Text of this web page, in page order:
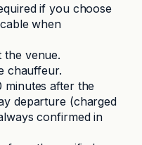
if you choose
when
the venue.
chauffeur.
minutes after the
departure (charged
confirmed in